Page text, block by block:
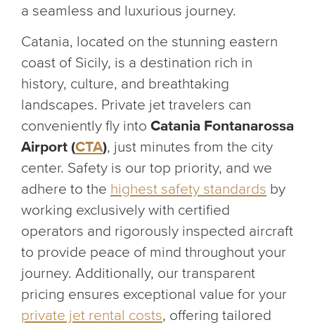
a seamless and luxurious journey.
Catania, located on the stunning eastern
coast of Sicily, is a destination rich in
history, culture, and breathtaking
landscapes. Private jet travelers can
conveniently fly into Catania Fontanarossa
Airport (CTA), just minutes from the city
center. Safety is our top priority, and we
adhere to the highest safety standards by
working exclusively with certified
operators and rigorously inspected aircraft
to provide peace of mind throughout your
journey. Additionally, our transparent
pricing ensures exceptional value for your
private jet rental costs, offering tailored